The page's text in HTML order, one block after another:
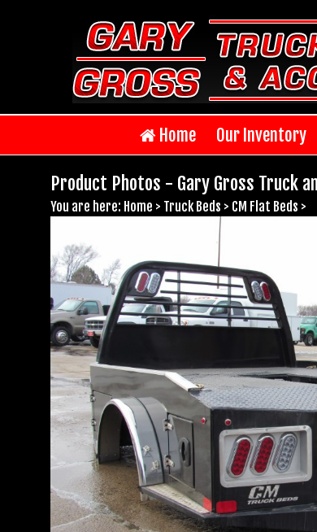
Home Our Inventory
Product Photos - Gary Gross Truck
You are here: Home > Truck Beds > CM Flat Beds >